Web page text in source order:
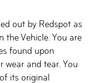
out by Redspot as
the Vehicle. You are
found upon
wear and tear. You
its original